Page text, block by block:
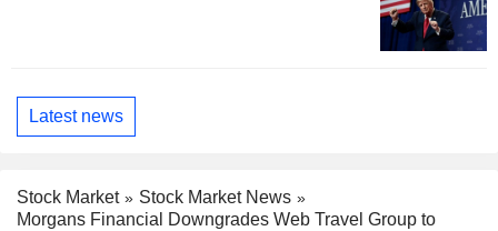
Latest news
Stock Market
Stock Market News
Morgans Financial Downgrades Web Travel Group to